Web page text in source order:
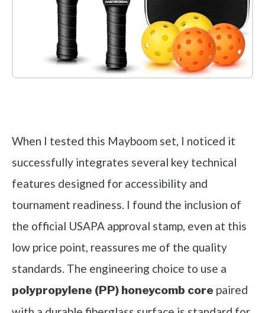
When I tested this Mayboom set, I noticed it
successfully integrates several key technical
features designed for accessibility and
tournament readiness. I found the inclusion of
the official USAPA approval stamp, even at this
low price point, reassures me of the quality
standards. The engineering choice to use a
polypropylene (PP) honeycomb core paired